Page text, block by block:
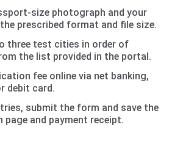
size photograph and your
prescribed format and file size.
three test cities in order of
the list provided in the portal.
fee online via net banking,
debit card.
submit the form and save the
and payment receipt.